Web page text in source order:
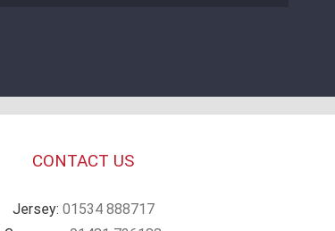
CONTACT US
Jersey: 01534 888717